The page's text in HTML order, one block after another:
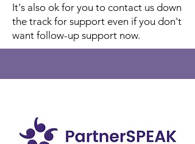
It's also ok for you to contact us down
the track for support even if you don't
want follow-up support now.